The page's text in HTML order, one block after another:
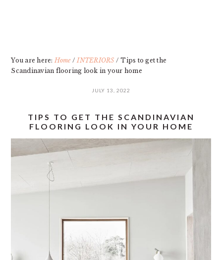
You are here:Home / INTERIORS / Tips to get the
Scandinavian flooring look in your home
JULY 13, 2022
TIPS TO GET THE SCANDINAVIAN
FLOORING LOOK IN YOUR HOME